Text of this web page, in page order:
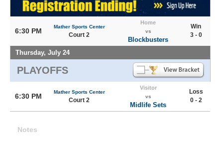
6:30 PM
Mather Sports Center
Court 2
Home
vs
Blockbusters
Win
3 - 0
Thursday, July 24
PLAYOFFS
6:30 PM
Mather Sports Center
Court 2
Visitor
vs
Midlife Sets
Loss
0 - 2
Notes